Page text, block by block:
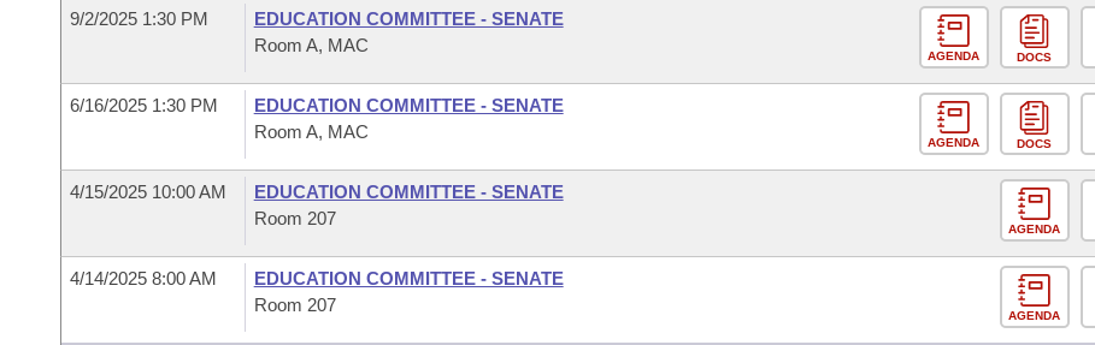
9/2/2025 1:30 PM
EDUCATION COMMITTEE - SENATE
Room A, MAC
AGENDA DOCS
6/16/2025 1:30 PM
EDUCATION COMMITTEE - SENATE
Room A, MAC
AGENDA DOCS
4/15/2025 10:00 AM
EDUCATION COMMITTEE - SENATE
Room 207
AGENDA
4/14/2025 8:00 AM
EDUCATION COMMITTEE - SENATE
Room 207
AGENDA